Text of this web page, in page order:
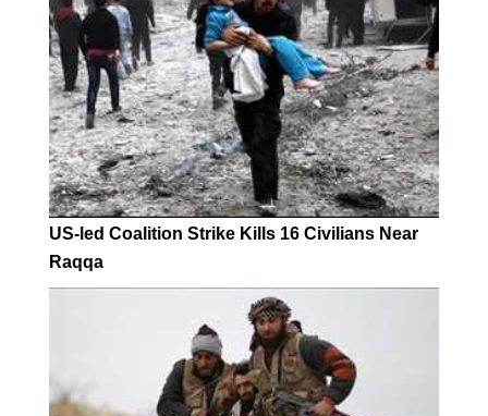
US-led Coalition Strike Kills 16 Civilians Near
Raqqa